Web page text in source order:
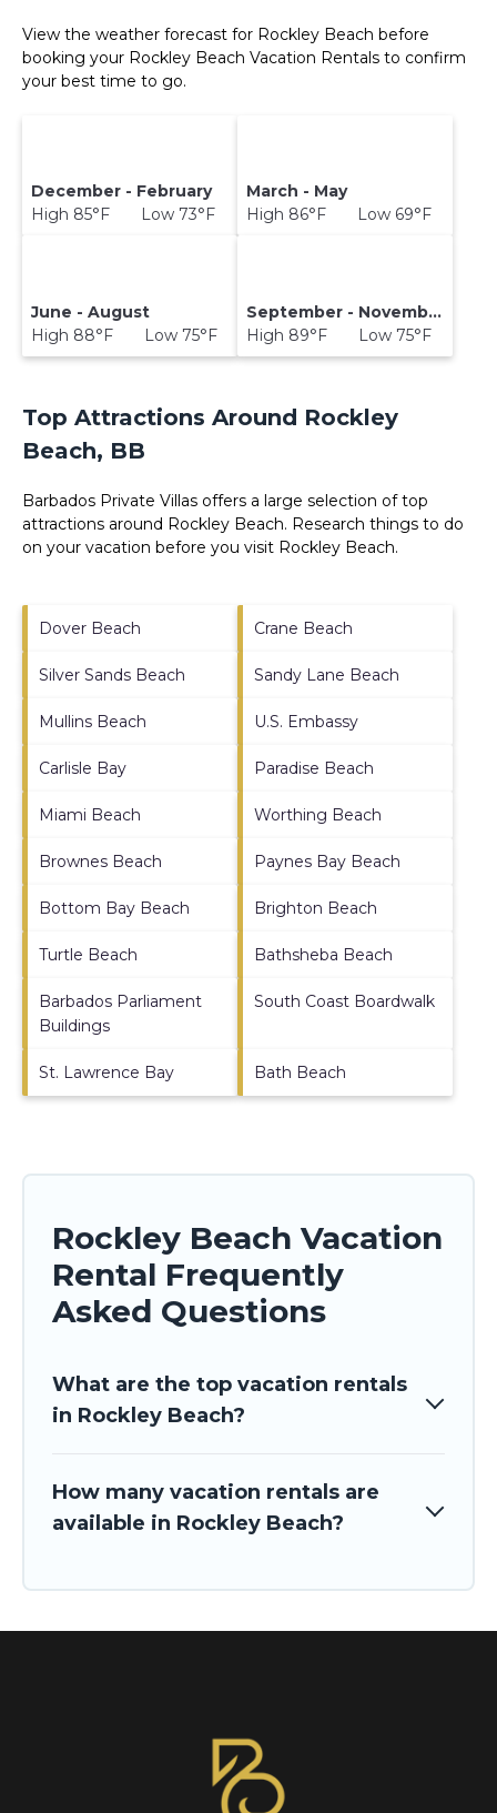
View the weather forecast for Rockley Beach before
booking your Rockley Beach Vacation Rentals to confirm
your best time to go.
December - February
High 85°F Low 73°F
March - May
High 86°F Low 69°F
June - August
High 88°F Low 75°F
September - November
High 89°F Low 75°F
Top Attractions Around Rockley
Beach, BB
Barbados Private Villas offers a large selection of top
attractions around Rockley Beach. Research things to do
on your vacation before you visit Rockley Beach.
Dover Beach Crane Beach
Silver Sands Beach Sandy Lane Beach
Mullins Beach U.S. Embassy
Carlisle Bay Paradise Beach
Miami Beach Worthing Beach
Brownes Beach Paynes Bay Beach
Bottom Bay Beach Brighton Beach
Turtle Beach Bathsheba Beach
Barbados Parliament
Buildings
South Coast Boardwalk
St. Lawrence Bay Bath Beach
Rockley Beach Vacation
Rental Frequently
Asked Questions
What are the top vacation rentals
in Rockley Beach?
How many vacation rentals are
available in Rockley Beach?